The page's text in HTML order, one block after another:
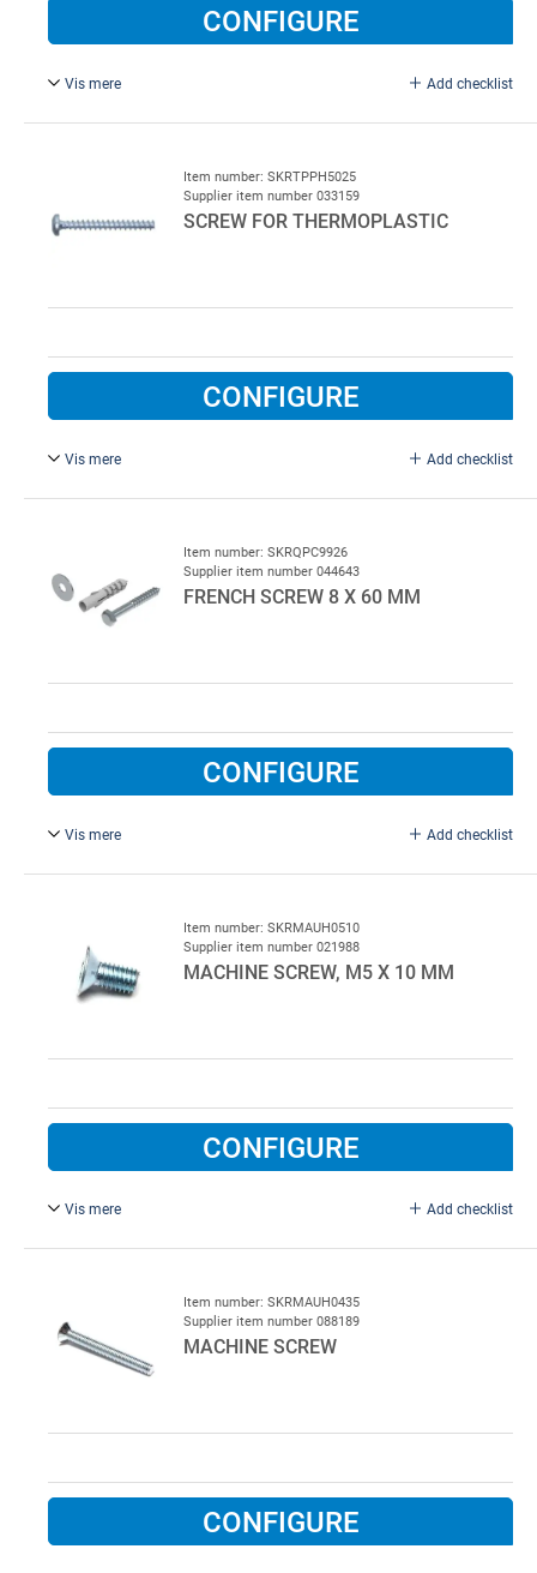
CONFIGURE
Vis mere Add checklist
Item number: SKRTPPH5025
Supplier item number 033159
SCREW FOR THERMOPLASTIC
CONFIGURE
Vis mere Add checklist
Item number: SKRQPC9926
Supplier item number 044643
FRENCH SCREW 8 X 60 MM
CONFIGURE
Vis mere Add checklist
Item number: SKRMAUH0510
Supplier item number 021988
MACHINE SCREW, M5 X 10 MM
CONFIGURE
Vis mere Add checklist
M5 x 10 mm, FZB.
Item number: SKRMAUH0435
Supplier item number 088189
MACHINE SCREW
CONFIGURE